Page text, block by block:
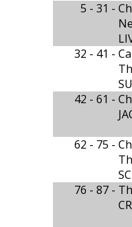
5 - 31 -
32 - 41 -
42 - 61 -
62 - 75 -
76 - 87 -